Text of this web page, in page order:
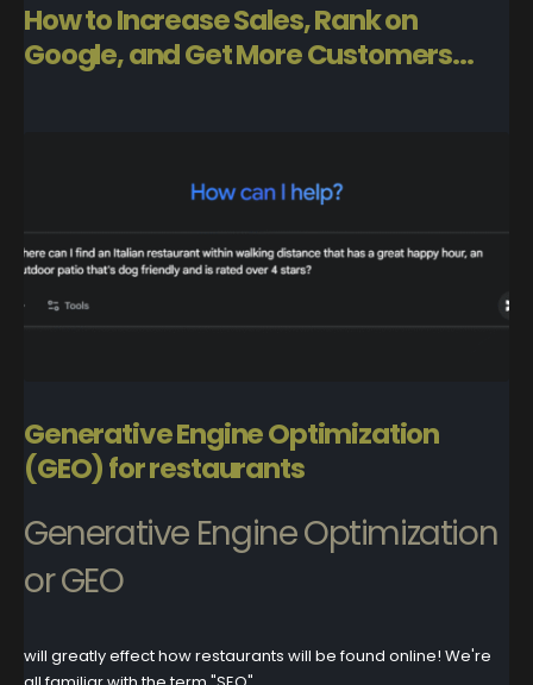
How to Increase Sales, Rank on
Google, and Get More Customers...
Generative Engine Optimization
(GEO) for restaurants
Generative Engine Optimization
or GEO
will greatly effect how restaurants will be found online! We're